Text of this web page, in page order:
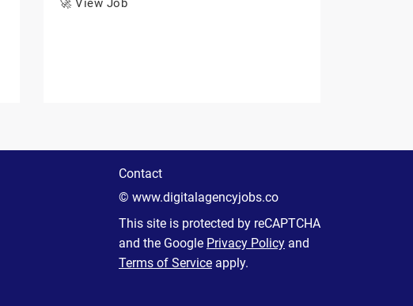
🚀 View Job
Contact
© www.digitalagencyjobs.co
This site is protected by reCAPTCHA
and the Google Privacy Policy and
Terms of Service apply.